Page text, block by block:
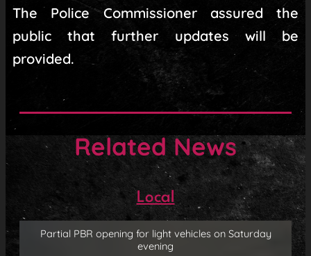
The Police Commissioner assured the
public that further updates will be
provided.
Related News
Local
Partial PBR opening for light vehicles on Saturday
evening